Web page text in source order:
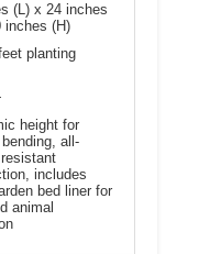
(L) x 24 inches
inches (H)
planting
height for
all-
includes
bed liner for
animal